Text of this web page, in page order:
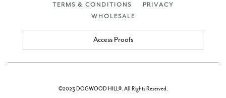
TERMS & CONDITIONS
PRIVACY
WHOLESALE
Access Proofs
©2023 DOGWOOD HILL®. All Rights Reserved.